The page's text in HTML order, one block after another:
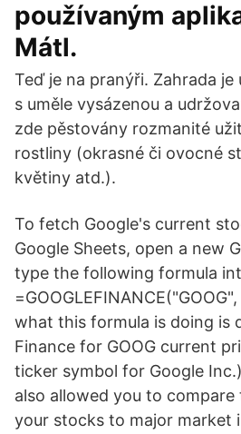
používaným
Mátl.
Teď je na pranýři. Zahrada
s uměle vysázenou a
zde pěstovány rozmanité
rostliny (okrasné či ovocné
květiny atd.).
To fetch Google's current
Google Sheets, open a new
type the following formula
what this formula is doing is
Finance for GOOG current
ticker symbol for Google
also allowed you to
your stocks to major market